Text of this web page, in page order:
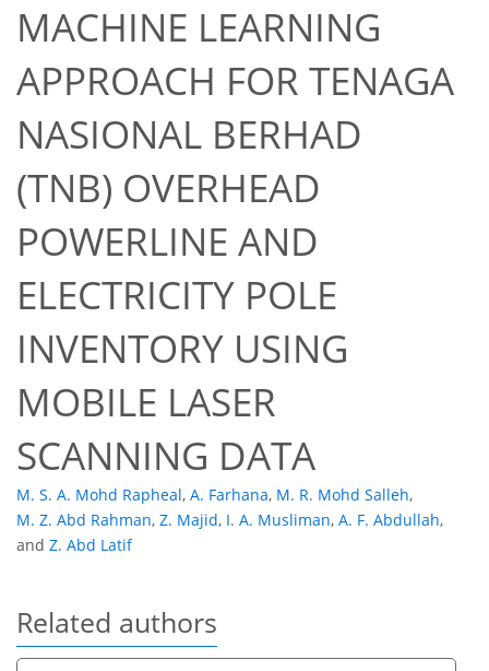
MACHINE LEARNING
APPROACH FOR TENAGA
NASIONAL BERHAD
(TNB) OVERHEAD
POWERLINE AND
ELECTRICITY POLE
INVENTORY USING
MOBILE LASER
SCANNING DATA
M. S. A. Mohd Rapheal, A. Farhana, M. R. Mohd Salleh,
M. Z. Abd Rahman, Z. Majid, I. A. Musliman, A. F. Abdullah,
and Z. Abd Latif
Related authors